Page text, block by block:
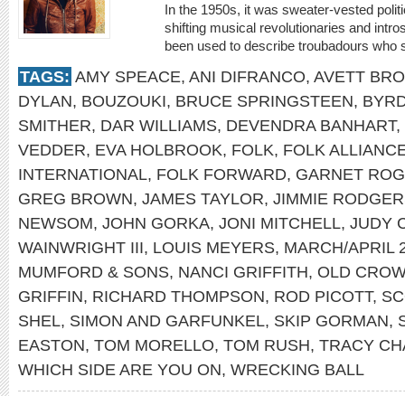
In the 1950s, it was sweater-vested
shifting musical revolutionaries and
been used to describe troubadours
TAGS: AMY SPEACE, ANI DIFRANCO, AVETT
DYLAN, BOUZOUKI, BRUCE SPRINGSTEEN,
SMITHER, DAR WILLIAMS, DEVENDRA BANHART,
VEDDER, EVA HOLBROOK, FOLK, FOLK
INTERNATIONAL, FOLK FORWARD, GARNET
GREG BROWN, JAMES TAYLOR, JIMMIE
NEWSOM, JOHN GORKA, JONI MITCHELL, JUDY
WAINWRIGHT III, LOUIS MEYERS, MARCH/APRIL
MUMFORD & SONS, NANCI GRIFFITH, OLD
GRIFFIN, RICHARD THOMPSON, ROD PICOTT,
SHEL, SIMON AND GARFUNKEL, SKIP GORMAN,
EASTON, TOM MORELLO, TOM RUSH, TRACY
WHICH SIDE ARE YOU ON, WRECKING BALL